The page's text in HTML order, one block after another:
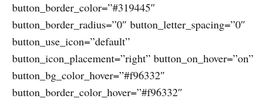
button_border_color=”#319445″
button_border_radius=”0″ button_letter_spacing=”0″
button_use_icon=”default”
button_icon_placement=”right” button_on_hover=”on”
button_bg_color_hover=”#f96332″
button_border_color_hover=”#f96332″